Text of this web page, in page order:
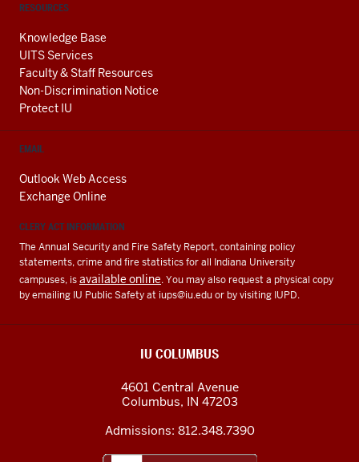
RESOURCES
Knowledge Base
UITS Services
Faculty & Staff Resources
Non-Discrimination Notice
Protect IU
EMAIL
Outlook Web Access
Exchange Online
CLERY ACT INFORMATION
The Annual Security and Fire Safety Report, containing policy
statements, crime and fire statistics for all Indiana University
campuses, isavailable online. You may also request a physical copy
by emailing IU Public Safety at iups@iu.eduor by visiting IUPD.
IU COLUMBUS
4601 Central Avenue
Columbus, IN 47203
Admissions: 812.348.7390